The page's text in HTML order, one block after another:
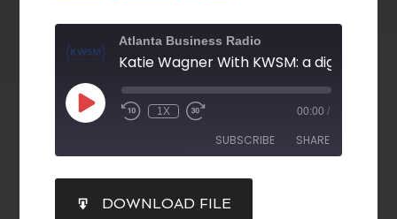
Atlanta Business Radio
1X 00:00 /
SUBSCRIBE SHARE
RSS FEED
SHARE
DOWNLOAD FILE